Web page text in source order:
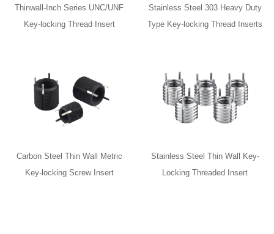
Thinwall-Inch Series UNC/UNF
Key-locking Thread Insert
Stainless Steel 303 Heavy Duty
Type Key-locking Thread Inserts
Carbon Steel Thin Wall Metric
Key-locking Screw Insert
Stainless Steel Thin Wall Key-
Locking Threaded Insert